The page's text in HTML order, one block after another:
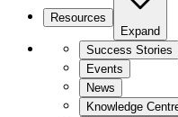
Resources
Expand
Success Stories
Events
News
Knowledge